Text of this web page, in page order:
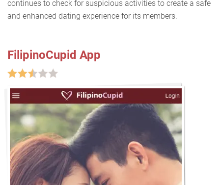
continues to check for suspicious activities to create a safe
and enhanced dating experience for its members.
FilipinoCupid App